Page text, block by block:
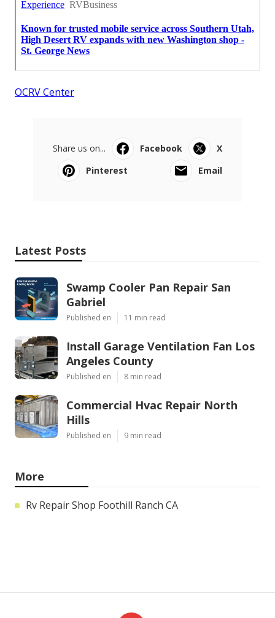
OCRV Center
Share us on... Facebook
X
Pinterest
Email
Latest Posts
Swamp Cooler Pan Repair San
Gabriel
Published en 11 min read
Install Garage Ventilation Fan Los
Angeles County
Published en 8 min read
Commercial Hvac Repair North
Hills
Published en 9 min read
More
Rv Repair Shop Foothill Ranch CA